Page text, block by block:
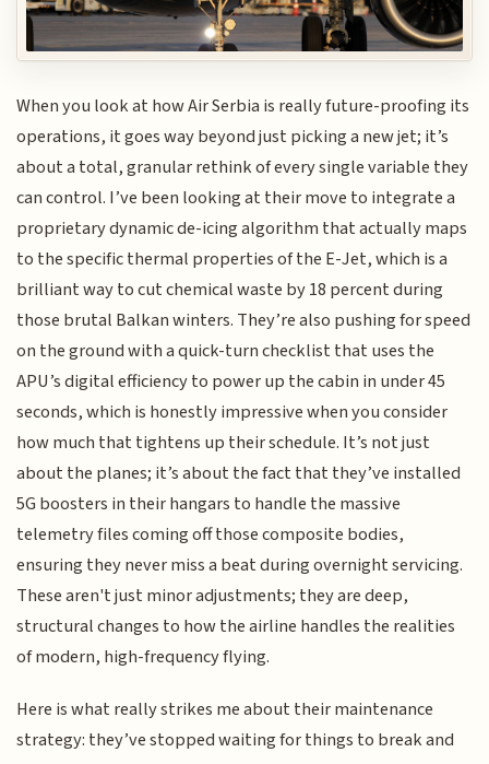
When you look at how Air Serbia is really future-proofing its
operations, it goes way beyond just picking a new jet; it’s
about a total, granular rethink of every single variable they
can control. I’ve been looking at their move to integrate a
proprietary dynamic de-icing algorithm that actually maps
to the specific thermal properties of the E-Jet, which is a
brilliant way to cut chemical waste by 18 percent during
those brutal Balkan winters. They’re also pushing for speed
on the ground with a quick-turn checklist that uses the
APU’s digital efficiency to power up the cabin in under 45
seconds, which is honestly impressive when you consider
how much that tightens up their schedule. It’s not just
about the planes; it’s about the fact that they’ve installed
5G boosters in their hangars to handle the massive
telemetry files coming off those composite bodies,
ensuring they never miss a beat during overnight servicing.
These aren't just minor adjustments; they are deep,
structural changes to how the airline handles the realities
of modern, high-frequency flying.
Here is what really strikes me about their maintenance
strategy: they’ve stopped waiting for things to break and